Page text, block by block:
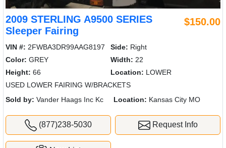
2009 STERLING A9500 SERIES
Sleeper Fairing
$150.00
VIN #: 2FWBA3DR99AAG8197 Side: Right
Color: GREY Width: 22
Height: 66 Location: LOWER
USED LOWER FAIRING W/BRACKETS
Sold by: Vander Haags Inc Kc Location: Kansas City MO
(877)238-5030 Request Info